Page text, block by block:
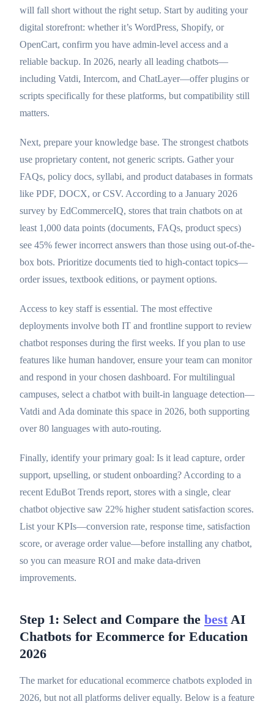
will fall short without the right setup. Start by auditing your
digital storefront: whether it’s WordPress, Shopify, or
OpenCart, confirm you have admin-level access and a
reliable backup. In 2026, nearly all leading chatbots—
including Vatdi, Intercom, and ChatLayer—offer plugins or
scripts specifically for these platforms, but compatibility still
matters.
Next, prepare your knowledge base. The strongest chatbots
use proprietary content, not generic scripts. Gather your
FAQs, policy docs, syllabi, and product databases in formats
like PDF, DOCX, or CSV. According to a January 2026
survey by EdCommerceIQ, stores that train chatbots on at
least 1,000 data points (documents, FAQs, product specs)
see 45% fewer incorrect answers than those using out-of-the-
box bots. Prioritize documents tied to high-contact topics—
order issues, textbook editions, or payment options.
Access to key staff is essential. The most effective
deployments involve both IT and frontline support to review
chatbot responses during the first weeks. If you plan to use
features like human handover, ensure your team can monitor
and respond in your chosen dashboard. For multilingual
campuses, select a chatbot with built-in language detection—
Vatdi and Ada dominate this space in 2026, both supporting
over 80 languages with auto-routing.
Finally, identify your primary goal: Is it lead capture, order
support, upselling, or student onboarding? According to a
recent EduBot Trends report, stores with a single, clear
chatbot objective saw 22% higher student satisfaction scores.
List your KPIs—conversion rate, response time, satisfaction
score, or average order value—before installing any chatbot,
so you can measure ROI and make data-driven
improvements.
Step 1: Select and Compare the best AI
Chatbots for Ecommerce for Education
2026
The market for educational ecommerce chatbots exploded in
2026, but not all platforms deliver equally. Below is a feature